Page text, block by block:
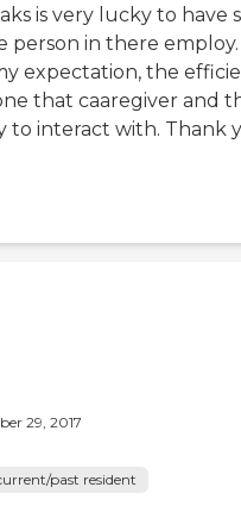
is very lucky to have
person in there employ.
expectation, the
that caaregiver and
to interact with. Thank
29, 2017
past resident